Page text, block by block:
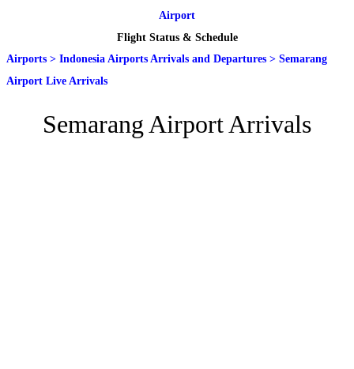
Airport
Flight Status & Schedule
Airports > Indonesia Airports Arrivals and Departures > Semarang
Airport Live Arrivals
Semarang Airport Arrivals